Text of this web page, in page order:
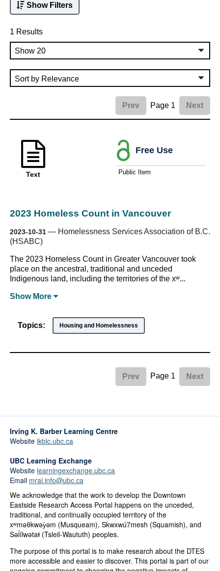
Show Filters
1 Results
Prev Page 1 Next
Text
2023 Homeless Count in Vancouver
2023-10-31 — Homelessness Services Association of B.C.
(HSABC)
The 2023 Homeless Count in Greater Vancouver took
place on the ancestral, traditional and unceded
Indigenous land, including the territories of the xʷ...
Show More
Free Use
Public Item
Topics: Housing and Homelessness
Prev Page 1 Next
Irving K. Barber Learning Centre
Website ikblc.ubc.ca
UBC Learning Exchange
Website learningexchange.ubc.ca
Email mrai.info@ubc.ca
We acknowledge that the work to develop the Downtown
Eastside Research Access Portal happens on the unceded,
traditional, and continually occupied territory of the
xʷməθkwəy̓əm (Musqueam), Skwxwú7mesh (Squamish), and
Səl̓ílwətaɬ (Tsleil-Waututh) peoples.
The purpose of this portal is to make research about the DTES
more accessible and easier to discover. This portal is part of our